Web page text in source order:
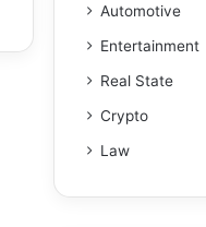
Automotive
Entertainment
Real State
Crypto
Law